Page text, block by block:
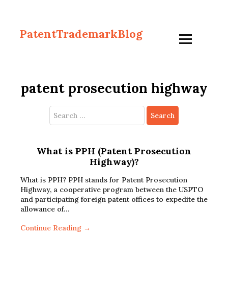
PatentTrademarkBlog
patent prosecution highway
Search
for:
What is PPH (Patent Prosecution
Highway)?
What is PPH? PPH stands for Patent Prosecution
Highway, a cooperative program between the USPTO
and participating foreign patent offices to expedite the
allowance of…
Continue Reading →